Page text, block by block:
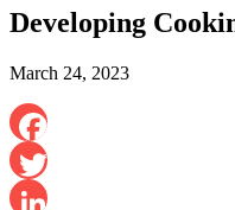
Developing
March 24, 2023
Facebook
Twitter